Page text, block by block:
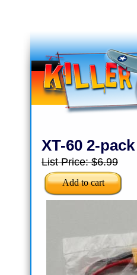
XT-60 2-
List Price:$6.99